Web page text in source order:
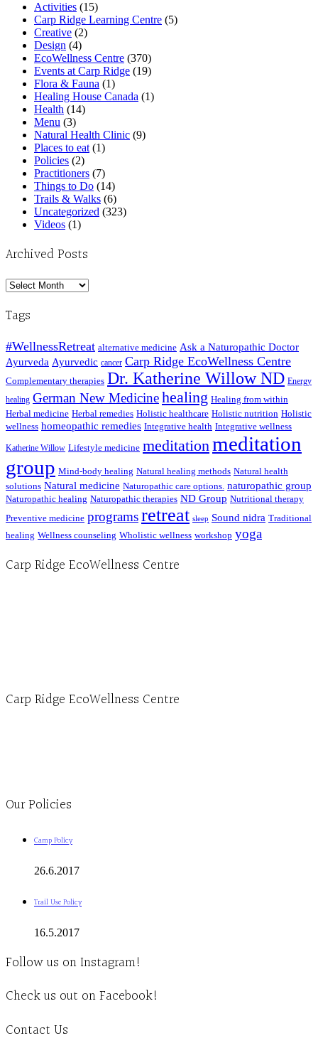
Activities (15)
Carp Ridge Learning Centre (5)
Creative (2)
Design (4)
EcoWellness Centre (370)
Events at Carp Ridge (19)
Flora & Fauna (1)
Healing House Canada (1)
Health (14)
Menu (3)
Natural Health Clinic (9)
Places to eat(1)
Policies (2)
Practitioners (7)
Things to Do (14)
Trails & Walks (6)
Uncategorized (323)
Videos (1)
Archived Posts
Archived
Tags
#WellnessRetreat alternative medicine Ask a Naturopathic Doctor
Ayurveda Ayurvedic cancer Carp Ridge EcoWellness Centre
Complementary therapies Dr. Katherine Willow ND Energy
healing German New Medicinehealing Healing from within
Herbal medicine Herbal remedies Holistic healthcare Holistic nutrition Holistic
wellness homeopathic remedies Integrative health Integrative wellness
Katherine Willow Lifestyle medicine meditationmeditation
group Mind-body healing Natural healing methods Natural health
solutions Natural medicine Naturopathic care options. naturopathic group
Naturopathic healing Naturopathic therapies ND Group Nutritional therapy
Preventive medicine programsretreat sleep Sound nidra Traditional
healing Wellness counseling Wholistic wellness workshop yoga
Carp Ridge EcoWellness Centre
Carp Ridge EcoWellness Centre
Our Policies
Camp Policy
26.6.2017
Trail Use Policy
16.5.2017
Follow us on Instagram!
Check us out on Facebook!
Contact Us